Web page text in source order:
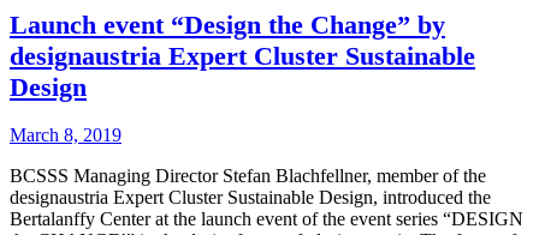
Launch event “Design the Change” by
designaustria Expert Cluster Sustainable
Design
March 8, 2019
BCSSS Managing Director Stefan Blachfellner, member of the
designaustria Expert Cluster Sustainable Design, introduced the
Bertalanffy Center at the launch event of the event series “DESIGN